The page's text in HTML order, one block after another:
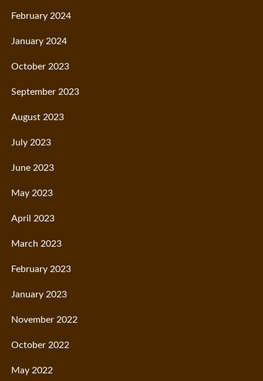
February 2024
January 2024
October 2023
September 2023
August 2023
July 2023
June 2023
May 2023
April 2023
March 2023
February 2023
January 2023
November 2022
October 2022
May 2022